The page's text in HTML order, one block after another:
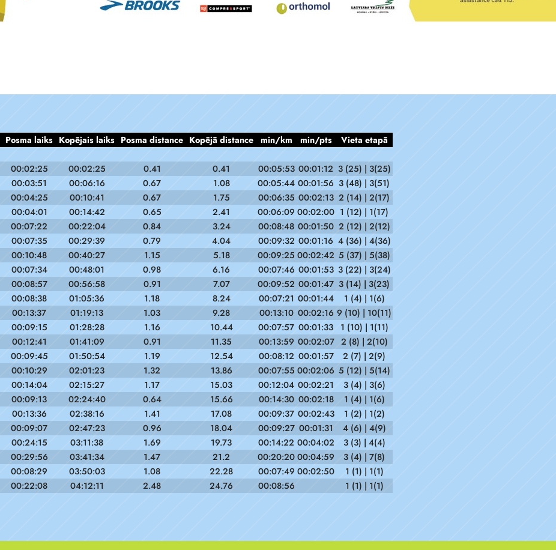
Posma laiks Kopējais laiks Posma distance Kopējā distance min/km min/pts
Vieta etapā
00:02:25 00:02:25 0.41 0.41 00:05:53 00:01:12 3 (25) | 3(25)
00:03:51 00:06:16 0.67 1.08 00:05:44 00:01:56 3 (48) | 3(51)
00:04:25 00:10:41 0.67 1.75 00:06:35 00:02:13 2 (14) | 2(17)
00:04:01 00:14:42 0.65 2.41 00:06:09 00:02:00 1 (12) | 1(17)
00:07:22 00:22:04 0.84 3.24 00:08:48 00:01:50 2 (12) | 2(12)
00:07:35 00:29:39 0.79 4.04 00:09:32 00:01:16 4 (36) | 4(36)
00:10:48 00:40:27 1.15 5.18 00:09:25 00:02:42 5 (37) | 5(38)
00:07:34 00:48:01 0.98 6.16 00:07:46 00:01:53 3 (22) | 3(24)
00:08:57 00:56:58 0.91 7.07 00:09:52 00:01:47 3 (14) | 3(23)
00:08:38 01:05:36 1.18 8.24 00:07:21 00:01:44
1 (4) | 1(6)
00:13:37 01:19:13 1.03 9.28 00:13:10 00:02:16 9 (10) | 10(11)
00:09:15 01:28:28 1.16 10.44 00:07:57 00:01:33
1 (10) | 1(11)
00:12:41 01:41:09 0.91 11.35 00:13:59 00:02:07 2 (8) | 2(10)
00:09:45 01:50:54 1.19 12.54 00:08:12 00:01:57
2 (7) | 2(9)
00:10:29 02:01:23 1.32 13.86 00:07:55 00:02:06 5 (12) | 5(14)
00:14:04 02:15:27 1.17 15.03 00:12:04 00:02:21
3 (4) | 3(6)
00:09:13 02:24:40 0.64 15.66 00:14:30 00:02:18
1 (4) | 1(6)
00:13:36 02:38:16 1.41 17.08 00:09:37 00:02:43
1 (2) | 1(2)
00:09:07 02:47:23 0.96 18.04 00:09:27 00:01:31
4 (6) | 4(9)
00:24:15 03:11:38 1.69 19.73 00:14:22 00:04:02
3 (3) | 4(4)
00:29:56 03:41:34 1.47 21.2 00:20:20 00:04:59
3 (4) | 7(8)
00:08:29 03:50:03 1.08 22.28 00:07:49 00:02:50
1 (1) | 1(1)
00:22:08 04:12:11 2.48 24.76 00:08:56 1 (1) | 1(1)